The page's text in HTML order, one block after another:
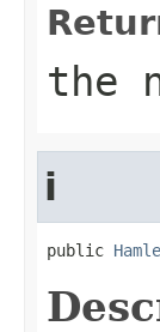
the
i
public